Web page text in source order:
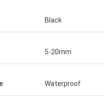
Black
5-20mm
Waterproof